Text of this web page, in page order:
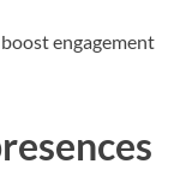
engagement